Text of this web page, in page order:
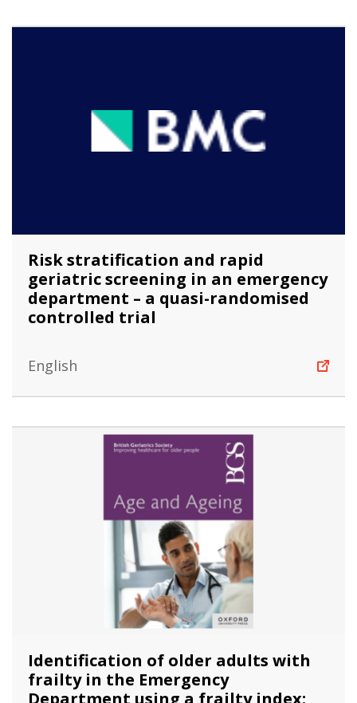
Risk stratification and rapid
geriatric screening in an emergency
department – a quasi-randomised
controlled trial
English
Identification of older adults with
frailty in the Emergency
Department using a frailty index: